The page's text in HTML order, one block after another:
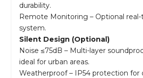
durability.
Remote Monitoring – Optional
system.
Silent Design (Optional)
Noise ≤75dB – Multi-layer
ideal for urban areas.
Weatherproof – IP54 protection for